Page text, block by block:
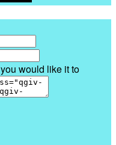
would like it to